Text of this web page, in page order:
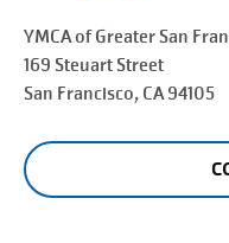
YMCA of Greater San
169 Steuart Street
San Francisco, CA 94105